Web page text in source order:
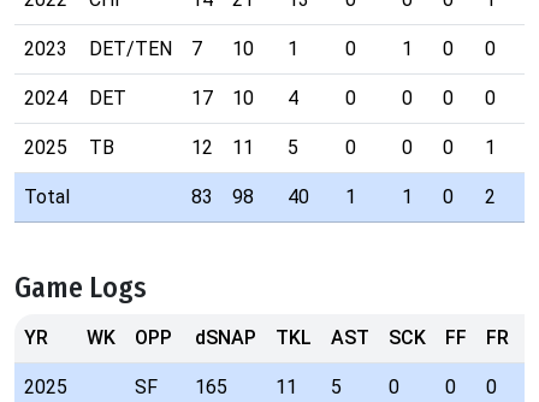
2023 DET/TEN 7 10 1 0 1 0 0
2024 DET 17 10 4 0 0 0 0
2025 TB 12 11 5 0 0 0 1
Total 83 98 40 1 1 0 2
Game Logs
YR WK OPP dSNAP TKL AST SCK FF FR
2025 SF 165 11 5 0 0 0